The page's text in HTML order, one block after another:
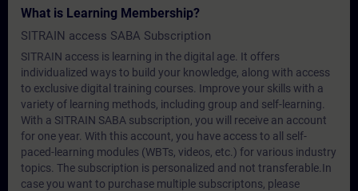
What is Learning Membership?
SITRAIN access SABA Subscription
SITRAIN access is learning in the digital age. It offers
individualized ways to build your knowledge, along with access
to exclusive digital training courses. Improve your skills with a
variety of learning methods, including group and self-learning.
With a SITRAIN SABA subscription, you will receive an account
for one year. With this account, you have access to all self-
paced-learning modules (WBTs, videos, etc.) for various industry
topics. The subscription is personalized and not transferable.In
case you want to purchase multiple subscriptons, please